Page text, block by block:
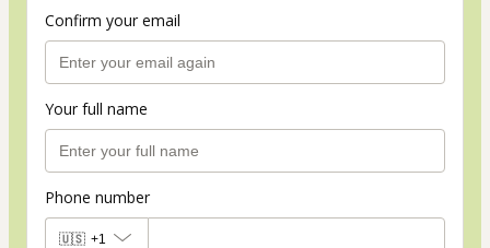
Confirm your email
Your full name
Phone number
🇺🇸 +1